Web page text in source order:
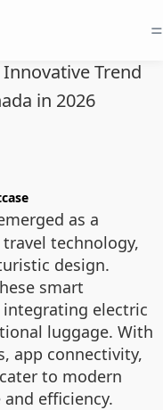
=
Trend
in 2026
as a
technology,
design.
smart
electric
luggage. With
app connectivity,
to modern
efficiency.